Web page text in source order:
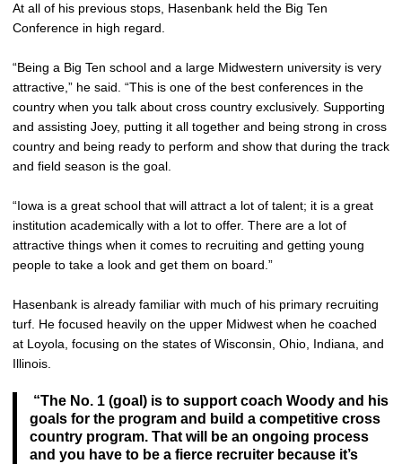
At all of his previous stops, Hasenbank held the Big Ten
Conference in high regard.
“Being a Big Ten school and a large Midwestern university is very
attractive,” he said. “This is one of the best conferences in the
country when you talk about cross country exclusively. Supporting
and assisting Joey, putting it all together and being strong in cross
country and being ready to perform and show that during the track
and field season is the goal.
“Iowa is a great school that will attract a lot of talent; it is a great
institution academically with a lot to offer. There are a lot of
attractive things when it comes to recruiting and getting young
people to take a look and get them on board.”
Hasenbank is already familiar with much of his primary recruiting
turf. He focused heavily on the upper Midwest when he coached
at Loyola, focusing on the states of Wisconsin, Ohio, Indiana, and
Illinois.
“The No. 1 (goal) is to support coach Woody and his
goals for the program and build a competitive cross
country program. That will be an ongoing process
and you have to be a fierce recruiter because it’s